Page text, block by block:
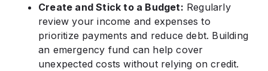
Create and Stick to a Budget: Regularly
review your income and expenses to
prioritize payments and reduce debt. Building
an emergency fund can help cover
unexpected costs without relying on credit.